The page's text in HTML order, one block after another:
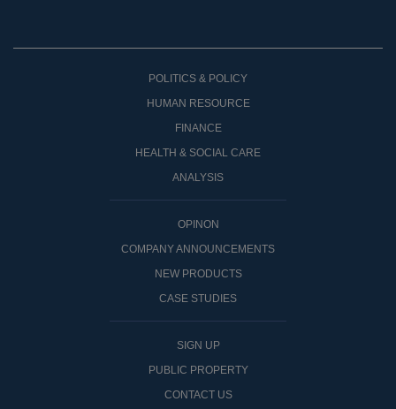
POLITICS & POLICY
HUMAN RESOURCE
FINANCE
HEALTH & SOCIAL CARE
ANALYSIS
OPINON
COMPANY ANNOUNCEMENTS
NEW PRODUCTS
CASE STUDIES
SIGN UP
PUBLIC PROPERTY
CONTACT US